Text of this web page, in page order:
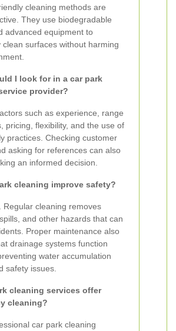
cleaning methods are
They use biodegradable
advanced equipment to
clean surfaces without harming
I look for in a car park
provider?
such as experience, range
pricing, flexibility, and the use of
practices. Checking customer
asking for references can also
an informed decision.
cleaning improve safety?
Regular cleaning removes
and other hazards that can
Proper maintenance also
drainage systems function
water accumulation
safety issues.
cleaning services offer
cleaning?
car park cleaning